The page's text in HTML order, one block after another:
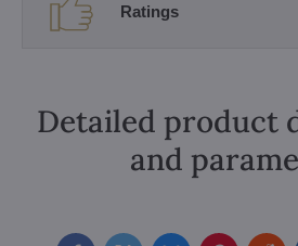
Ratings
Detailed product
and